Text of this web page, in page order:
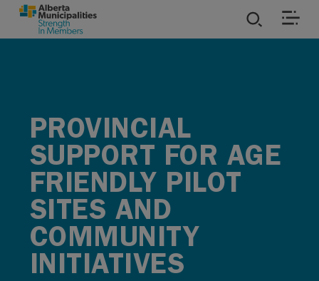
SKIP TO MAIN CONTENT
PROVINCIAL
SUPPORT FOR AGE
FRIENDLY PILOT
SITES AND
COMMUNITY
INITIATIVES